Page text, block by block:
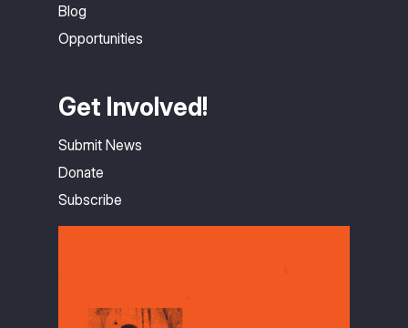
Blog
Opportunities
Get Involved!
Submit News
Donate
Subscribe